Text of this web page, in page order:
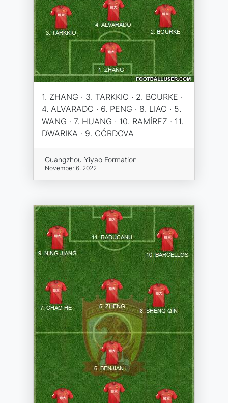
1. ZHANG · 3. TARKKIO · 2. BOURKE ·
4. ALVARADO · 6. PENG · 8. LIAO · 5.
WANG · 7. HUANG · 10. RAMÍREZ · 11.
DWARIKA · 9. CÓRDOVA
Guangzhou Yiyao Formation
November 6, 2022